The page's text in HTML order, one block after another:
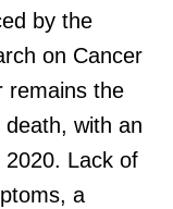
by the
on Cancer
remains the
with an
Lack of
a